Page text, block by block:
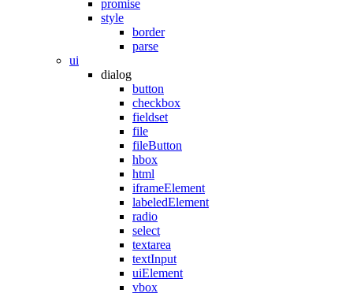
promise
style
border
parse
ui
dialog
button
checkbox
fieldset
file
fileButton
hbox
html
iframeElement
labeledElement
radio
select
textarea
textInput
uiElement
vbox